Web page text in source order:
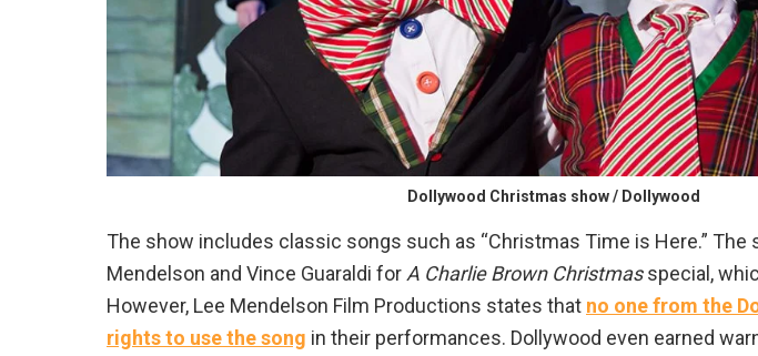
Dollywood Christmas show / Dollywood
The show includes classic songs such as “Christmas Time is Here.” The
Mendelson and Vince Guaraldi for A Charlie Brown Christmasspecial,
However, Lee Mendelson Film Productions states that no one from the
rights to use the song in their performances. Dollywood even earned